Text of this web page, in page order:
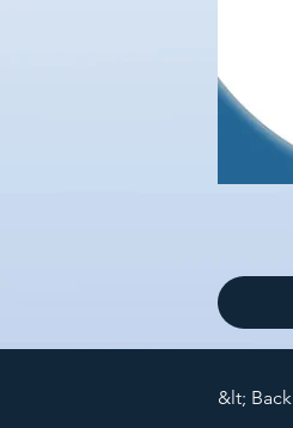
&lt; Back